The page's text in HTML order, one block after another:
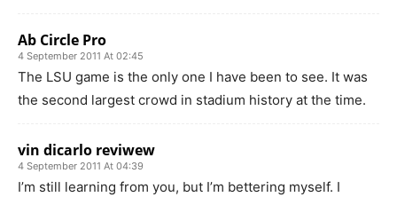
Ab Circle Pro
4 September 2011 At 02:45
The LSU game is the only one I have been to see. It was
the second largest crowd in stadium history at the time.
vin dicarlo reviwew
4 September 2011 At 04:39
I’m still learning from you, but I’m bettering myself. I